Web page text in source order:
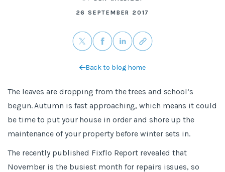
26 SEPTEMBER 2017
Back to blog home
The leaves are dropping from the trees and school’s
begun. Autumn is fast approaching, which means it could
be time to put your house in order and shore up the
maintenance of your property before winter sets in.
The recently published Fixflo Report revealed that
November is the busiest month for repairs issues, so